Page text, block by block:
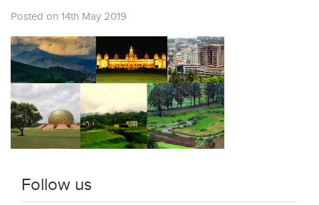
Posted on 14th May 2019
Follow us